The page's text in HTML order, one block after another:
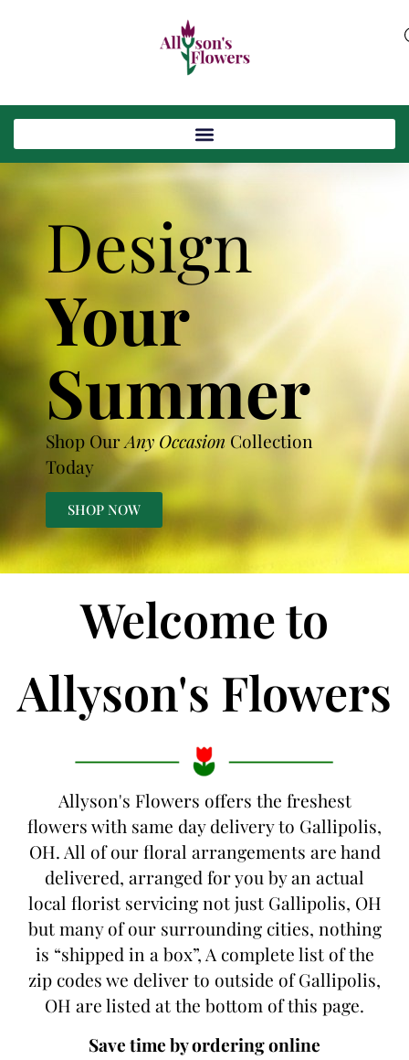
Design
Your
Summer
Shop OurAny Occasion Collection
Today
SHOP NOW
Welcome to
Allyson's Flowers
Allyson's Flowers offers the freshest
flowers with same day delivery to Gallipolis,
OH. All of our floral arrangements are hand
delivered, arranged for you by an actual
local florist servicing not just Gallipolis, OH
but many of our surrounding cities, nothing
is “shipped in a box”, A complete list of the
zip codes we deliver to outside of Gallipolis,
OH are listed at the bottom of this page.
Save time by ordering online